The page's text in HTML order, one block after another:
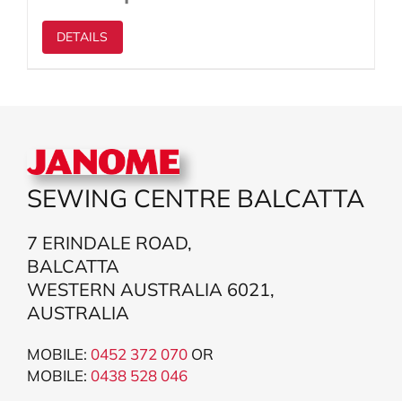
DETAILS
SEWING CENTRE BALCATTA
7 ERINDALE ROAD,
BALCATTA
WESTERN AUSTRALIA 6021,
AUSTRALIA
MOBILE: 0452 372 070OR
MOBILE: 0438 528 046